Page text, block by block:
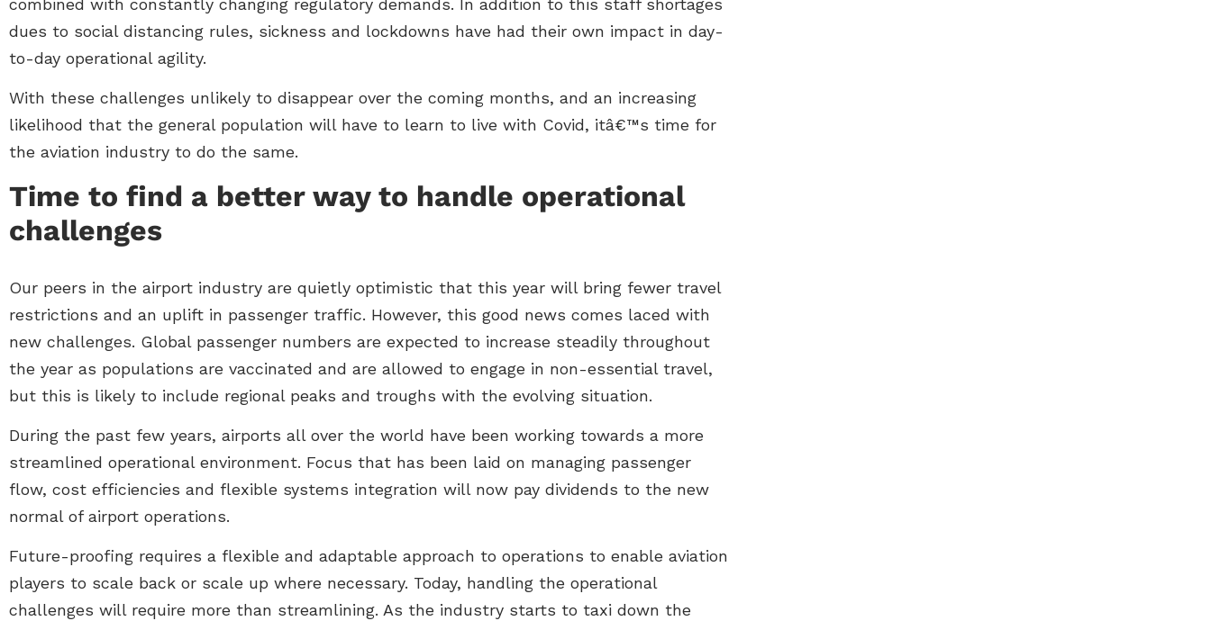
combined with constantly changing regulatory demands. In addition to this staff shortages
dues to social distancing rules, sickness and lockdowns have had their own impact in day-
to-day operational agility.
With these challenges unlikely to disappear over the coming months, and an increasing
likelihood that the general population will have to learn to live with Covid, itâ€™s time for
the aviation industry to do the same.
Time to find a better way to handle operational
challenges
Our peers in the airport industry are quietly optimistic that this year will bring fewer travel
restrictions and an uplift in passenger traffic. However, this good news comes laced with
new challenges. Global passenger numbers are expected to increase steadily throughout
the year as populations are vaccinated and are allowed to engage in non-essential travel,
but this is likely to include regional peaks and troughs with the evolving situation.
During the past few years, airports all over the world have been working towards a more
streamlined operational environment. Focus that has been laid on managing passenger
flow, cost efficiencies and flexible systems integration will now pay dividends to the new
normal of airport operations.
Future-proofing requires a flexible and adaptable approach to operations to enable aviation
players to scale back or scale up where necessary. Today, handling the operational
challenges will require more than streamlining. As the industry starts to taxi down the